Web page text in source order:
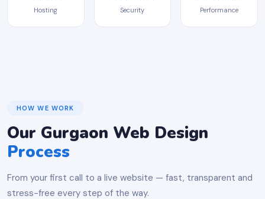
Hosting Security Performance
HOW WE WORK
Our Gurgaon Web Design
Process
From your first call to a live website — fast, transparent and
stress-free every step of the way.